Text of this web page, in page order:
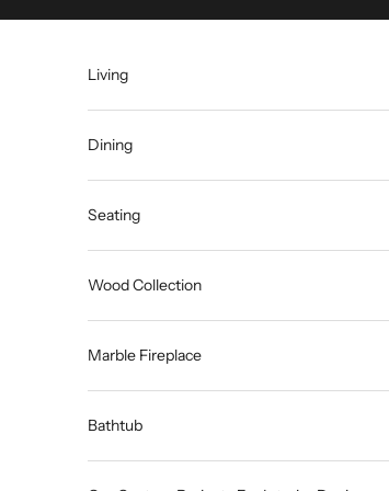
Living
Dining
Seating
Wood Collection
Marble Fireplace
Bathtub